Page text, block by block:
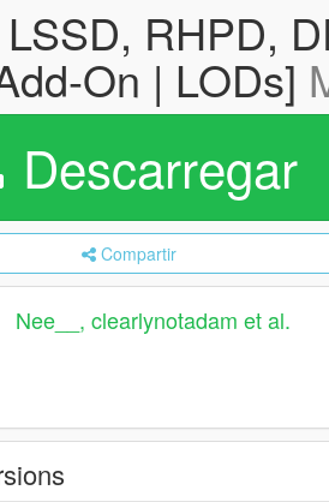
RHPD,
On | LODs]
Descarregar
Compartir
Nee__, clearlynotadam et al.